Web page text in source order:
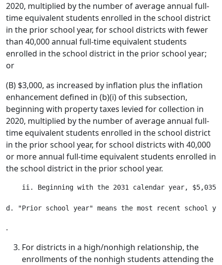
2020, multiplied by the number of average annual full-
time equivalent students enrolled in the school district
in the prior school year, for school districts with fewer
than 40,000 annual full-time equivalent students
enrolled in the school district in the prior school year;
or
(B) $3,000, as increased by inflation plus the inflation
enhancement defined in (b)(i) of this subsection,
beginning with property taxes levied for collection in
2020, multiplied by the number of average annual full-
time equivalent students enrolled in the school district
in the prior school year, for school districts with 40,000
or more annual full-time equivalent students enrolled in
the school district in the prior school year.
ii. Beginning with the 2031 calendar year,
.
For districts in a high/nonhigh relationship, the
enrollments of the nonhigh students attending the